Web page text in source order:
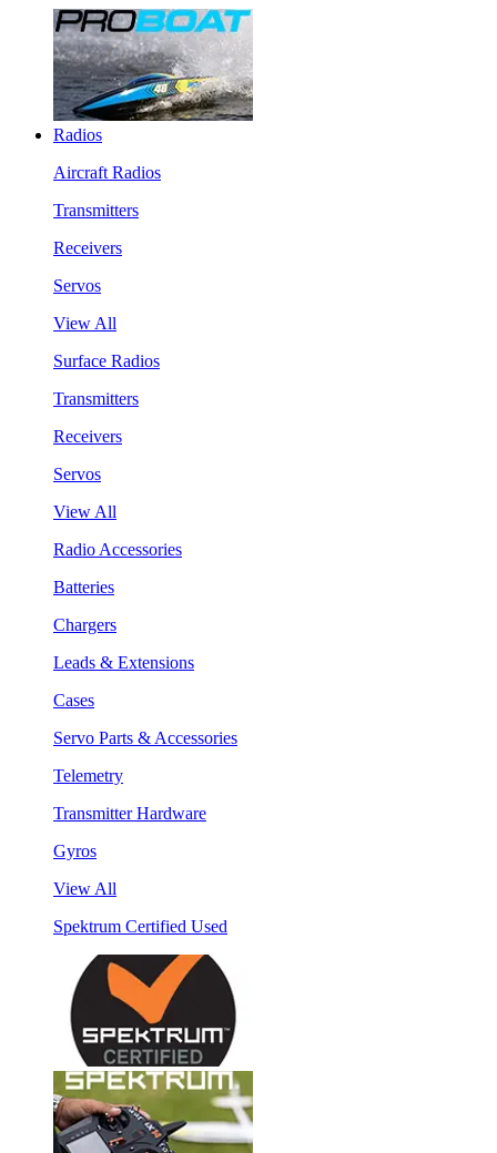
Radios
Aircraft Radios
Transmitters
Receivers
Servos
View All
Surface Radios
Transmitters
Receivers
Servos
View All
Radio Accessories
Batteries
Chargers
Leads & Extensions
Cases
Servo Parts & Accessories
Telemetry
Transmitter Hardware
Gyros
View All
Spektrum Certified Used